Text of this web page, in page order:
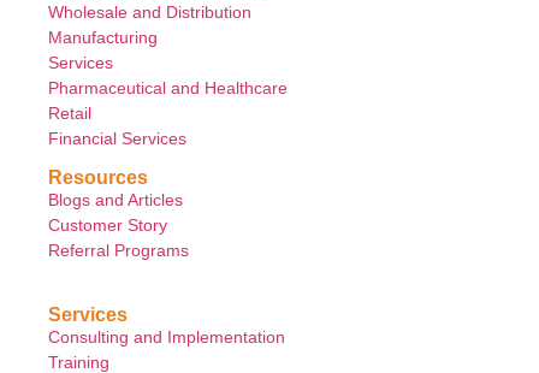
Wholesale and Distribution
Manufacturing
Services
Pharmaceutical and Healthcare
Retail
Financial Services
Resources
Blogs and Articles
Customer Story
Referral Programs
Services
Consulting and Implementation
Training